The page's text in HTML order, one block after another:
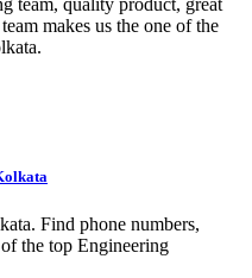
team, quality product, great
makes us the one of the
Find phone numbers,
the top Engineering